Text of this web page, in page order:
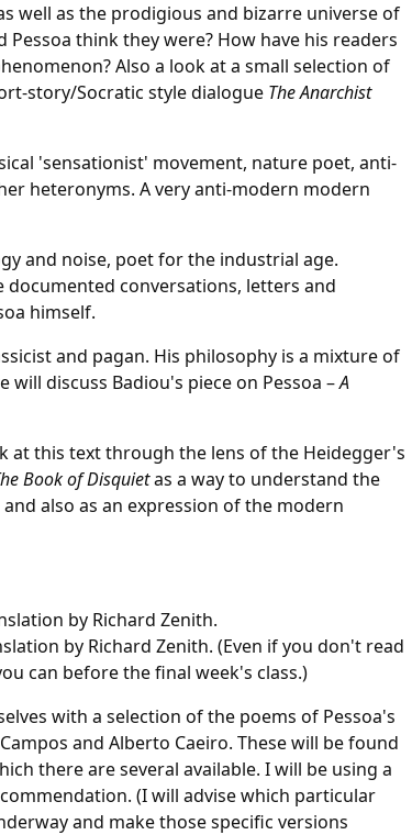
well as the prodigious and bizarre universe of
think they were? How have his readers
Also a look at a small selection of
story/Socratic style dialogue The Anarchist
'sensationist' movement, nature poet, anti-
heteronyms. A very anti-modern modern
and noise, poet for the industrial age.
conversations, letters and
himself.
and pagan. His philosophy is a mixture of
will discuss Badiou's piece on Pessoa –A
at this text through the lens of the Heidegger's
Book of Disquietas a way to understand the
also as an expression of the modern
by Richard Zenith.
by Richard Zenith. (Even if you don't read
can before the final week's class.)
with a selection of the poems of Pessoa's
and Alberto Caeiro. These will be found
there are several available. I will be using a
(I will advise which particular
and make those specific versions